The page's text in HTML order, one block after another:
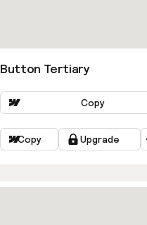
Button Tertiary
Copy
Copy Upgrade